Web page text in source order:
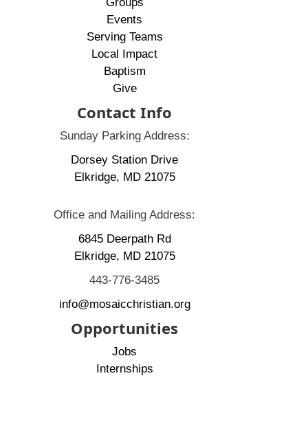
Events
Serving Teams
Local Impact
Baptism
Give
Contact Info
Sunday Parking Address:
Dorsey Station Drive
Elkridge, MD 21075
Office and Mailing Address:
6845 Deerpath Rd
Elkridge, MD 21075
443-776-3485
info@mosaicchristian.org
Opportunities
Jobs
Internships